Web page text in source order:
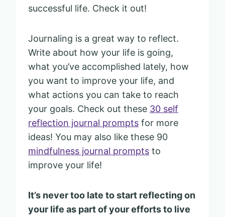
successful life. Check it out!
Journaling is a great way to reflect.
Write about how your life is going,
what you’ve accomplished lately, how
you want to improve your life, and
what actions you can take to reach
your goals. Check out these 30 self
reflection journal prompts for more
ideas! You may also like these 90
mindfulness journal prompts to
improve your life!
It’s never too late to start reflecting on
your life as part of your efforts to live